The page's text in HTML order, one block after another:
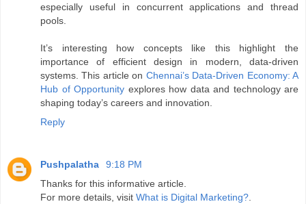
especially useful in concurrent applications and thread
pools.
It’s interesting how concepts like this highlight the
importance of efficient design in modern, data-driven
systems. This article on Chennai’s Data-Driven Economy: A
Hub of Opportunity explores how data and technology are
shaping today’s careers and innovation.
Reply
Pushpalatha
9:18 PM
Thanks for this informative article.
For more details, visit What is Digital Marketing?.